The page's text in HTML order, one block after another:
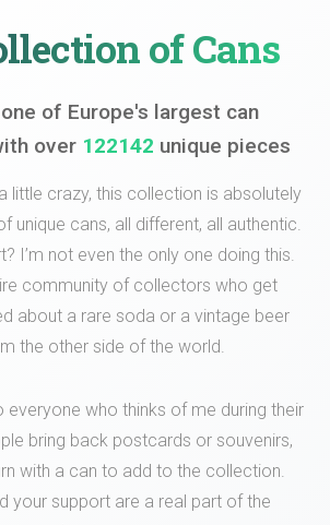
of Cans
of Europe's largest can
over 122142 unique pieces
little crazy, this collection is absolutely
unique cans, all different, all authentic.
I’m not even the only one doing this.
community of collectors who get
about a rare soda or a vintage beer
the other side of the world.
everyone who thinks of me during their
bring back postcards or souvenirs,
with a can to add to the collection.
your support are a real part of the